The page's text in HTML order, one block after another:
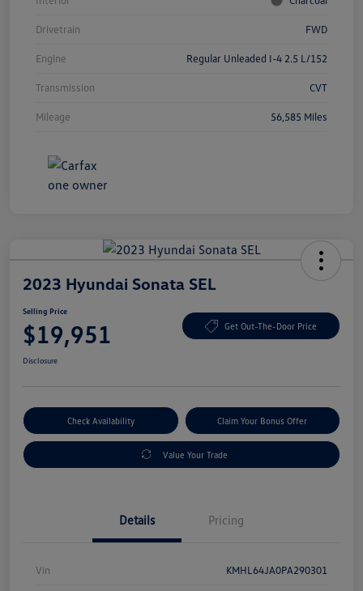
Drivetrain FWD
Engine Regular Unleaded I-4 2.5 L/152
Transmission CVT
Mileage 56,585 Miles
2023 Hyundai Sonata SEL
Selling Price
$19,951 Get Out-The-Door Price
Disclosure
Check Availability Claim Your Bonus Offer
Value Your Trade
Details Pricing
Vin KMHL64JA0PA290301